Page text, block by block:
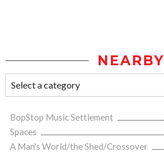
NEARBY
BopStop Music Settlement
Spaces
A Man's World/the Shed/Crossover